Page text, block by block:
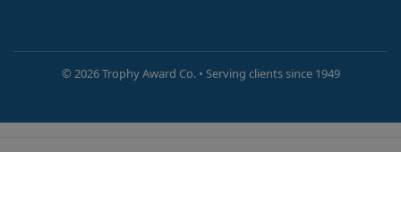
© 2026 Trophy Award Co. • Serving clients since 1949